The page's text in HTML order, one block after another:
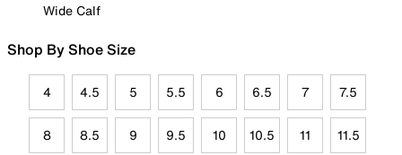
Wide Calf
Shop By Shoe Size
4 4.5 5 5.5 6 6.5 7 7.5
8 8.5 9 9.5 10 10.5 11 11.5